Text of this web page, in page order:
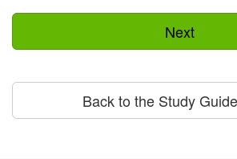
Next
Back to the Study